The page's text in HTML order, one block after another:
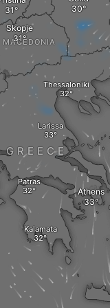
Athens
Thessaloniki
GREECE
Patras
Kalamata
Larissa
MACEDONIA
Skopje